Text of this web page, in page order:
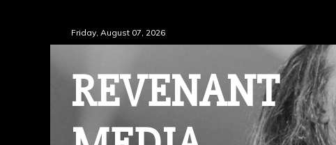
to
Friday, August 07, 2026
REVENANT